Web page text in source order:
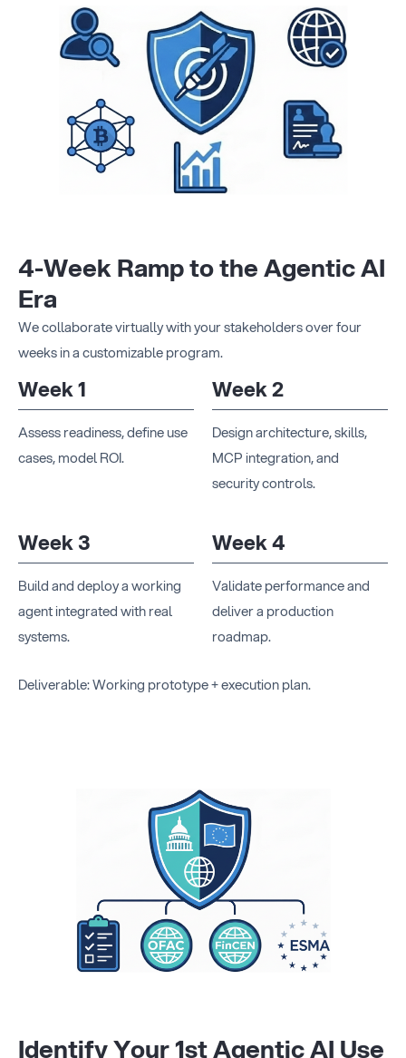
4-Week Ramp to the Agentic AI
Era
We collaborate virtually with your stakeholders over four
weeks in a customizable program.
Week 1
Assess readiness, define use
cases, model ROI.
Week 2
Design architecture, skills,
MCP integration, and
security controls.
Week 3
Build and deploy a working
agent integrated with real
systems.
Week 4
Validate performance and
deliver a production
roadmap.
Deliverable: Working prototype + execution plan.
Identify Your 1st Agentic AI Use